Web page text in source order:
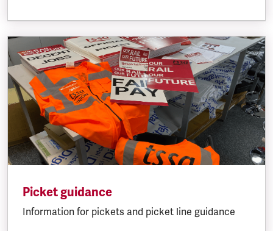
Picket guidance
Information for pickets and picket line guidance